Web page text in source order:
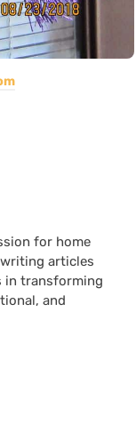
for home
articles
in transforming
and